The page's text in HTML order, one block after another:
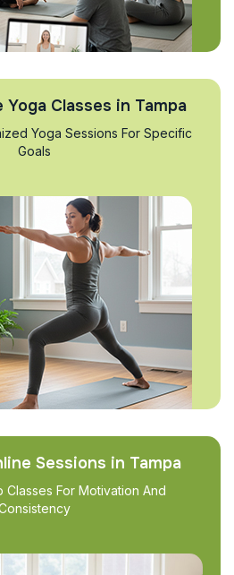
Yoga Classes in Tampa
Yoga Sessions For Specific
Goals
Sessions in Tampa
Classes For Motivation And